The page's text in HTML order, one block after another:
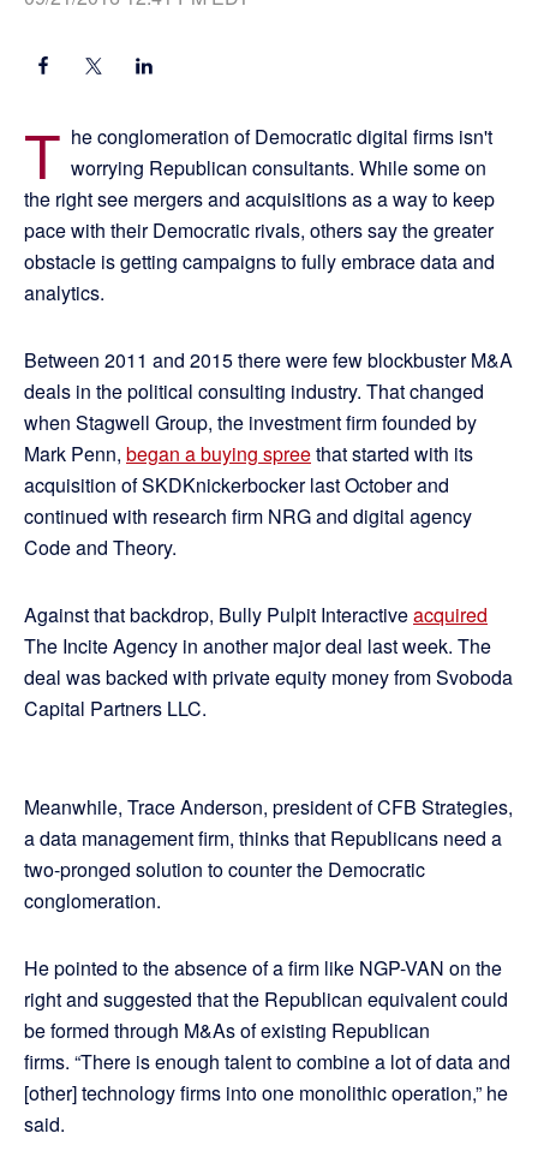
T he conglomeration of Democratic digital firms isn't
worrying Republican consultants. While some on
the right see mergers and acquisitions as a way to keep
pace with their Democratic rivals, others say the greater
obstacle is getting campaigns to fully embrace data and
analytics.
Between 2011 and 2015 there were few blockbuster M&A
deals in the political consulting industry. That changed
when Stagwell Group, the investment firm founded by
Mark Penn, began a buying spreethat started with its
acquisition of SKDKnickerbocker last October and
continued with research firm NRG and digital agency
Code and Theory.
Against that backdrop, Bully Pulpit Interactiveacquired
The Incite Agency in another major deal last week. The
deal was backed with private equity money from Svoboda
Capital Partners LLC.
Meanwhile, Trace Anderson, president of CFB Strategies,
a data management firm, thinks that Republicans need a
two-pronged solution to counter the Democratic
conglomeration.
He pointed to the absence of a firm like NGP-VAN on the
right and suggested that the Republican equivalent could
be formed through M&As of existing Republican
firms. “There is enough talent to combine a lot of data and
[other] technology firms into one monolithic operation,” he
said.